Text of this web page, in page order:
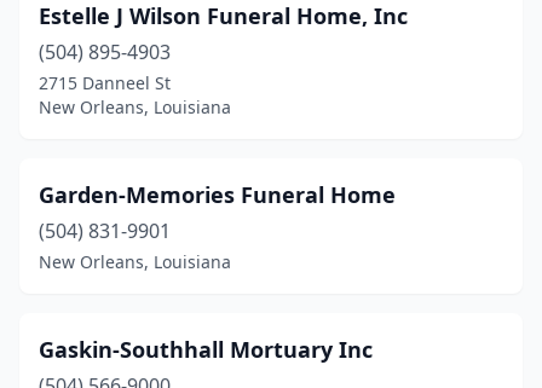
Estelle J Wilson Funeral Home, Inc
(504) 895-4903
2715 Danneel St
New Orleans, Louisiana
Garden-Memories Funeral Home
(504) 831-9901
New Orleans, Louisiana
Gaskin-Southhall Mortuary Inc